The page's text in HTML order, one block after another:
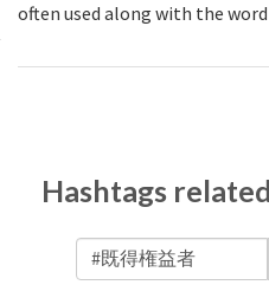
often used along with the
Hashtags